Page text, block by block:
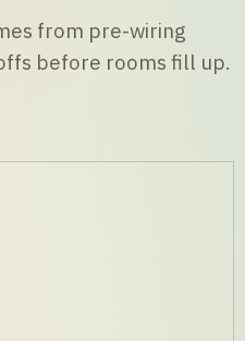
from pre-wiring
before rooms fill up.